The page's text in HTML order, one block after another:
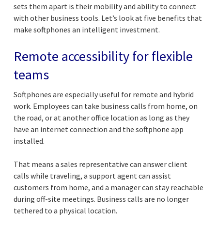
sets them apart is their mobility and ability to connect
with other business tools. Let’s look at five benefits that
make softphones an intelligent investment.
Remote accessibility for flexible
teams
Softphones are especially useful for remote and hybrid
work. Employees can take business calls from home, on
the road, or at another office location as long as they
have an internet connection and the softphone app
installed.
That means a sales representative can answer client
calls while traveling, a support agent can assist
customers from home, and a manager can stay reachable
during off-site meetings. Business calls are no longer
tethered to a physical location.